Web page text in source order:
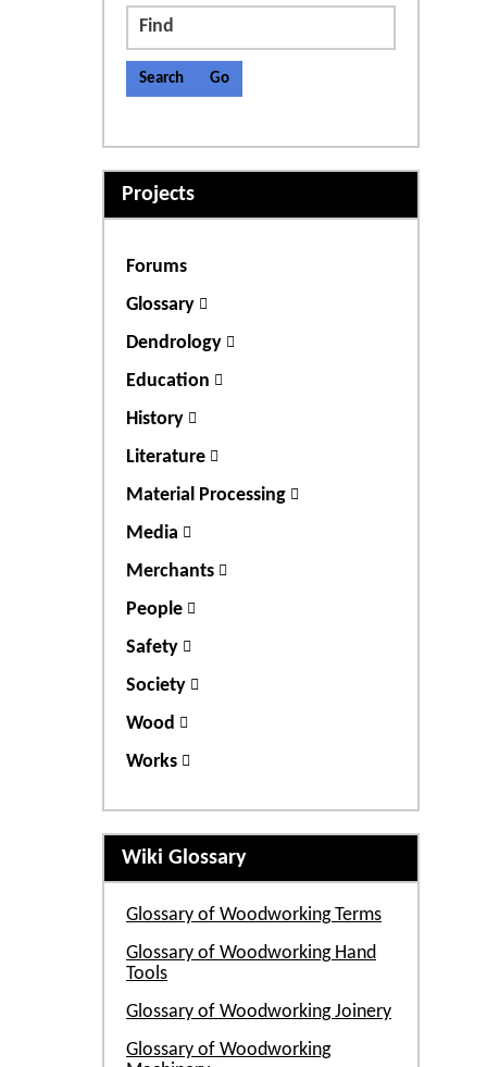
Find
Projects
Forums
Glossary
Dendrology
Education
History
Literature
Material Processing
Media
Merchants
People
Safety
Society
Wood
Works
Wiki Glossary
Glossary of Woodworking Terms
Glossary of Woodworking Hand
Tools
Glossary of Woodworking Joinery
Glossary of Woodworking